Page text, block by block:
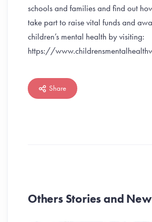
schools and families and find out
take part to raise vital funds and
children’s mental health by visiting:
https://
Share
Others Stories and